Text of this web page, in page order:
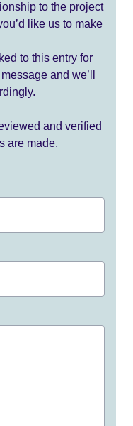
to the project
like us to make
to this entry for
and we’ll
and verified
are made.